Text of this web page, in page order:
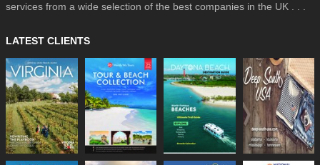
services from a wide selection of the best companies in the UK . . .
LATEST CLIENTS